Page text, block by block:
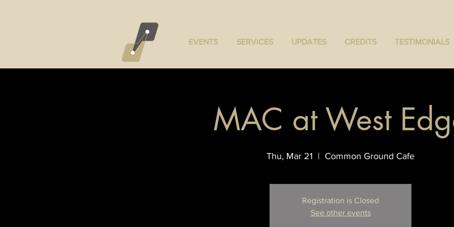
EVENTS SERVICES UPDATES CREDITS TESTIMONIALS
MAC at West
Thu, Mar 21
  |
Common Ground Cafe
Registration is Closed
See other events